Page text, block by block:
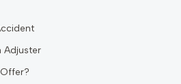
Adjuster